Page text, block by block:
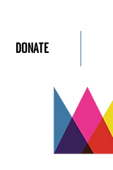
Donate